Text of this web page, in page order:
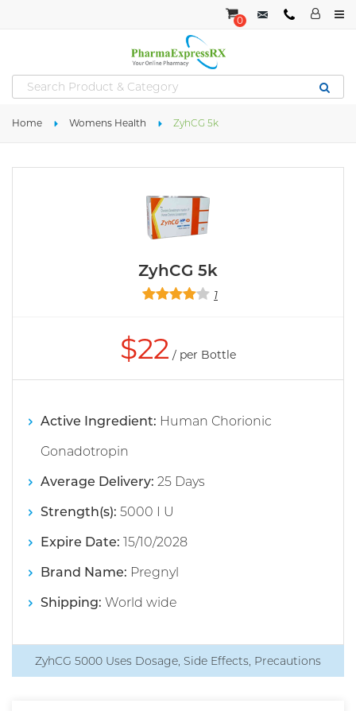
0
Home Womens Health ZyhCG 5k
ZyhCG 5k
1
$22 / per Bottle
Active Ingredient: Human Chorionic
Gonadotropin
Average Delivery: 25 Days
Strength(s): 5000 I U
Expire Date: 15/10/2028
Brand Name: Pregnyl
Shipping: World wide
ZyhCG 5000 Uses Dosage, Side Effects, Precautions